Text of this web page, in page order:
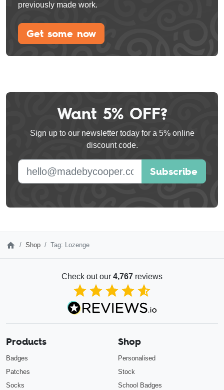
previously made work.
Get some now
field
Want 5% OFF?
Sign up to our newsletter today for a 5% online
discount code.
Subscribe
Shop Tag: Lozenge
Check out our 4,767 reviews
4.85 out of 5
Products
Badges
Patches
Socks
Shop
Personalised
Stock
School Badges